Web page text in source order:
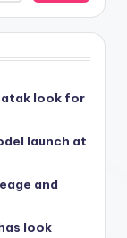
look for
launch at
and
look